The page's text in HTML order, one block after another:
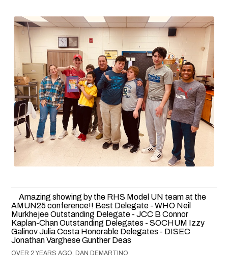
Amazing showing by the RHS Model UN team at the
AMUN25 conference!! Best Delegate - WHO Neil
Murkhejee Outstanding Delegate - JCC B Connor
Kaplan-Chan Outstanding Delegates - SOCHUM Izzy
Galinov Julia Costa Honorable Delegates - DISEC
Jonathan Varghese Gunther Deas
OVER 2 YEARS AGO, DAN DEMARTINO